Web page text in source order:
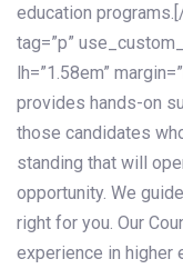
education
tag=”p”
lh=”1.58em”
provides hands-on
those candidates
standing that will
opportunity. We
right for you. Our
experience in higher